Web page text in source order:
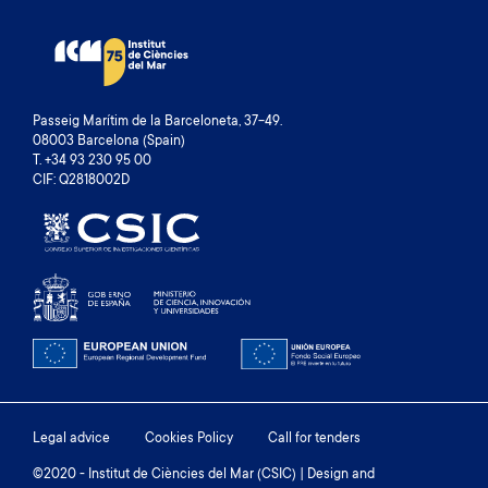
Passeig Marítim de la Barceloneta, 37-49.
08003 Barcelona (Spain)
T. +34 93 230 95 00
CIF: Q2818002D
Footer
Legal advice Cookies Policy Call for tenders
©2020 - Institut de Ciències del Mar (CSIC) | Design and